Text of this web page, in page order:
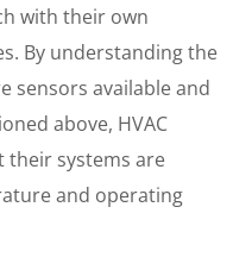
with their own
By understanding the
sensors available and
above, HVAC
their systems are
and operating